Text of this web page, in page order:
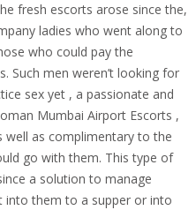
fresh escorts arose since the,
ladies who went along to
who could pay the
Such men weren’t looking for
sex yet , a passionate and
Mumbai Airport Escorts ,
well as complimentary to the
go with them. This type of
a solution to manage
them to a supper or into